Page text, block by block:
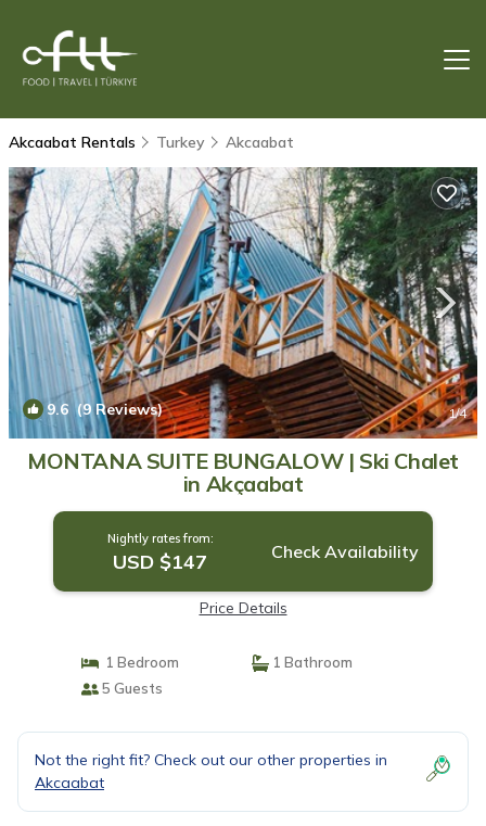
Akcaabat Rentals Turkey Akcaabat
9.6 (9 Reviews) 1/4
MONTANA SUITE BUNGALOW | Ski Chalet
in Akçaabat
Nightly rates from:
USD $147 Check Availability
Price Details
1 Bedroom
1 Bathroom
5 Guests
Not the right fit? Check out our other properties in
Akcaabat